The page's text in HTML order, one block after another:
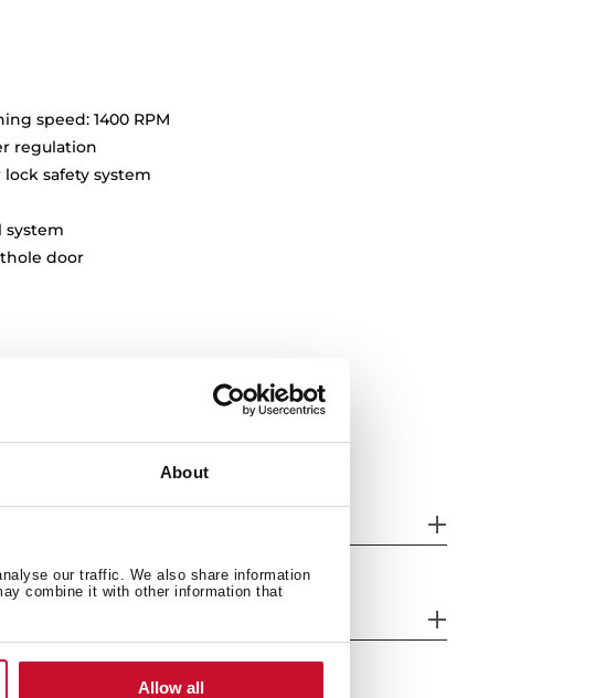
About
our traffic. We also share information
combine it with other information that
Allow all
speed: 1400 RPM
regulation
safety system
system
door